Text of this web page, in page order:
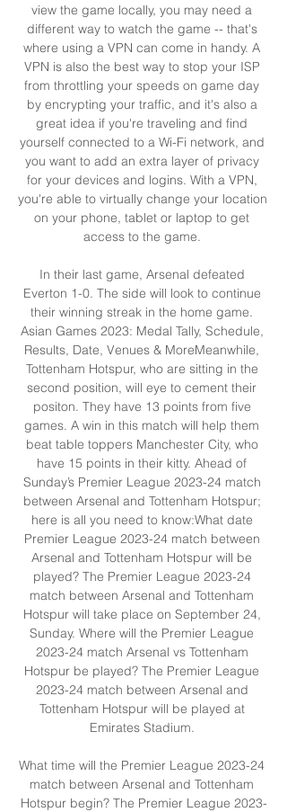
view the game locally, you may need a
different way to watch the game -- that's
where using a VPN can come in handy. A
VPN is also the best way to stop your ISP
from throttling your speeds on game day
by encrypting your traffic, and it's also a
great idea if you're traveling and find
yourself connected to a Wi-Fi network, and
you want to add an extra layer of privacy
for your devices and logins. With a VPN,
you're able to virtually change your location
on your phone, tablet or laptop to get
access to the game.
In their last game, Arsenal defeated
Everton 1-0. The side will look to continue
their winning streak in the home game.
Asian Games 2023: Medal Tally, Schedule,
Results, Date, Venues & MoreMeanwhile,
Tottenham Hotspur, who are sitting in the
second position, will eye to cement their
positon. They have 13 points from five
games. A win in this match will help them
beat table toppers Manchester City, who
have 15 points in their kitty. Ahead of
Sunday’s Premier League 2023-24 match
between Arsenal and Tottenham Hotspur;
here is all you need to know:What date
Premier League 2023-24 match between
Arsenal and Tottenham Hotspur will be
played? The Premier League 2023-24
match between Arsenal and Tottenham
Hotspur will take place on September 24,
Sunday. Where will the Premier League
2023-24 match Arsenal vs Tottenham
Hotspur be played? The Premier League
2023-24 match between Arsenal and
Tottenham Hotspur will be played at
Emirates Stadium.
What time will the Premier League 2023-24
match between Arsenal and Tottenham
Hotspur begin? The Premier League 2023-